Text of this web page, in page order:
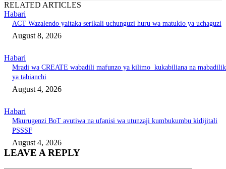
RELATED ARTICLES
Habari
ACT Wazalendo yaitaka serikali uchunguzi huru wa matukio ya uchaguzi
August 8, 2026
Habari
Mradi wa CREATE wabadili mafunzo ya kilimo kukabiliana na
ya tabianchi
August 4, 2026
Habari
Mkurugenzi BoT avutiwa na ufanisi wa utunzaji kumbukumbu kidijitali
PSSSF
August 4, 2026
LEAVE A REPLY